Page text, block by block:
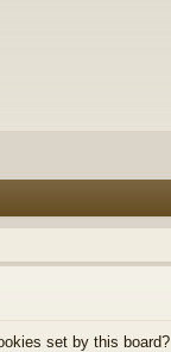
set by this board?